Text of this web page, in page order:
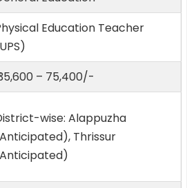
Education Teacher
35,600 – 75,400/-
wise: Alappuzha
Thrissur